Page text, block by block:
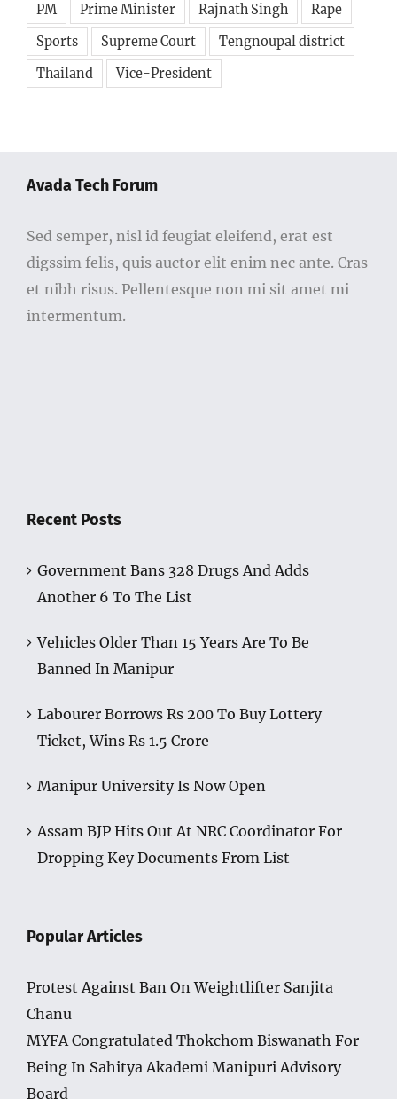
PM
Prime Minister Rajnath Singh
Rape
Sports
Supreme Court
Tengnoupal district
Thailand
Vice-President
Avada Tech Forum
Sed semper, nisl id feugiat eleifend, erat est
digssim felis, quis auctor elit enim nec ante. Cras
et nibh risus. Pellentesque non mi sit amet mi
intermentum.
Recent Posts
Government Bans 328 Drugs And Adds
Another 6 To The List
Vehicles Older Than 15 Years Are To Be
Banned In Manipur
Labourer Borrows Rs 200 To Buy Lottery
Ticket, Wins Rs 1.5 Crore
Manipur University Is Now Open
Assam BJP Hits Out At NRC Coordinator For
Dropping Key Documents From List
Popular Articles
Protest Against Ban On Weightlifter Sanjita
Chanu
MYFA Congratulated Thokchom Biswanath For
Being In Sahitya Akademi Manipuri Advisory
Board